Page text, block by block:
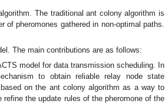
The traditional ant colony algorithm is
pheromones gathered in non-optimal paths.
The main contributions are as follows:
model for data transmission scheduling. In
to obtain reliable relay node state
on the ant colony algorithm as a way to
the update rules of the pheromone of the